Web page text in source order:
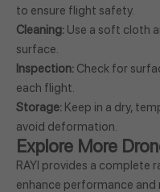
to ensure flight safety.
Cleaning: Use a soft cloth
surface.
Inspection: Check for
each flight.
Storage: Keep in a dry,
avoid deformation.
Explore More
RAYI provides a complete
enhance performance and